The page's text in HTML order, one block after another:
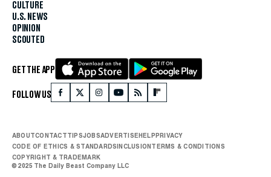
CULTURE
U.S. NEWS
OPINION
SCOUTED
GET THE APP
FOLLOW US
ABOUTCONTACTTIPSJOBSADVERTISEHELPPRIVACY
CODE OF ETHICS & STANDARDSINCLUSIONTERMS & CONDITIONS
COPYRIGHT & TRADEMARK
© 2025 The Daily Beast Company LLC